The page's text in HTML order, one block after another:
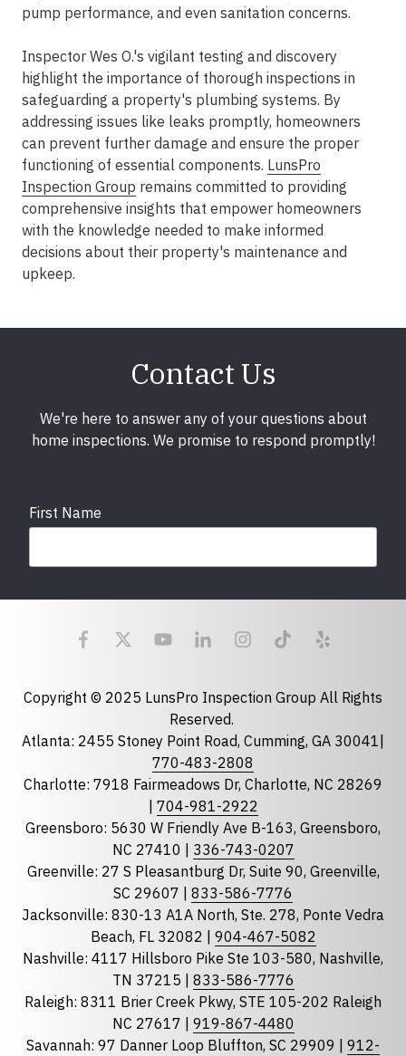
pump performance, and even sanitation concerns.
Inspector Wes O.'s vigilant testing and discovery
highlight the importance of thorough inspections in
safeguarding a property's plumbing systems. By
addressing issues like leaks promptly, homeowners
can prevent further damage and ensure the proper
functioning of essential components. LunsPro
Inspection Group remains committed to providing
comprehensive insights that empower homeowners
with the knowledge needed to make informed
decisions about their property's maintenance and
upkeep.
Contact Us
We're here to answer any of your questions about
home inspections. We promise to respond promptly!
First Name
Last Name
State required
Florida
North Carolina
South Carolina
Tennessee
Optional Message
Copyright © 2025 LunsPro Inspection Group All Rights
Reserved.
Atlanta: 2455 Stoney Point Road, Cumming, GA 30041|
770-483-2808
Charlotte: 7918 Fairmeadows Dr, Charlotte, NC 28269
704-981-2922
Greensboro: 5630 W Friendly Ave B-163, Greensboro,
NC 27410 | 336-743-0207
Greenville: 27 S Pleasantburg Dr, Suite 90, Greenville,
SC 29607 | 833-586-7776
Jacksonville: 830-13 A1A North, Ste. 278, Ponte Vedra
Beach, FL 32082 | 904-467-5082
Nashville: 4117 Hillsboro Pike Ste 103-580, Nashville,
TN 37215 | 833-586-7776
Raleigh: 8311 Brier Creek Pkwy, STE 105-202 Raleigh
NC 27617 | 919-867-4480
Savannah: 97 Danner Loop Bluffton, SC 29909 | 912-